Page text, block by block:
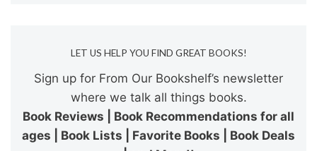
LET US HELP YOU FIND GREAT BOOKS!
Sign up for From Our Bookshelf’s newsletter
where we talk all things books.
Book Reviews | Book Recommendations for all
ages | Book Lists | Favorite Books | Book Deals